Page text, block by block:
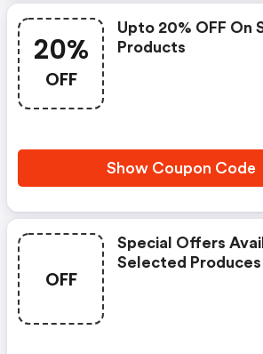
20%
OFF
Upto 20% OFF On
Products
Show Coupon Code
OFF
Special Offers
Selected Produces